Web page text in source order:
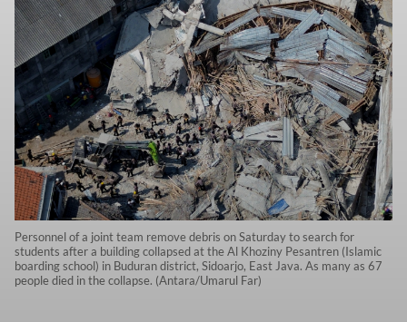
Personnel of a joint team remove debris on Saturday to search for
students after a building collapsed at the Al Khoziny Pesantren (Islamic
boarding school) in Buduran district, Sidoarjo, East Java. As many as 67
people died in the collapse. (Antara/Umarul Far)